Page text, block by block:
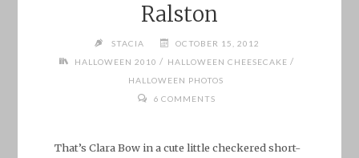
Ralston
STACIA
OCTOBER 15, 2012
HALLOWEEN 2010 / HALLOWEEN CHEESECAKE /
HALLOWEEN PHOTOS
6 COMMENTS
That’s Clara Bow in a cute little checkered short-